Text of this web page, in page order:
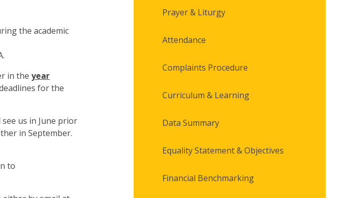
the academic
in theyear
for the
us in June prior
in September.
to
Prayer & Liturgy
Attendance
Complaints Procedure
Curriculum & Learning
Data Summary
Equality Statement & Objectives
Financial Benchmarking